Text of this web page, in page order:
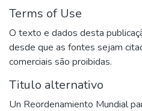
Terms of Use
O texto e dados desta
desde que as fontes sejam
comerciais são proibidas.
Titulo alternativo
Un Reordenamiento Mundial